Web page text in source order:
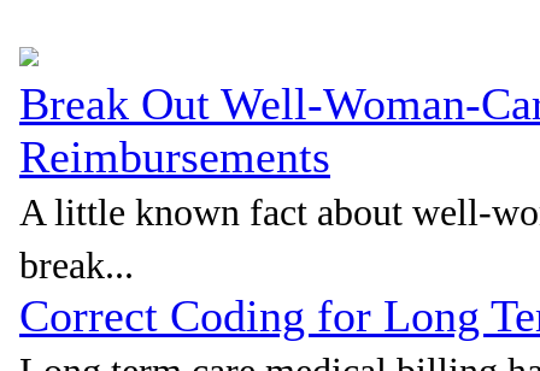
Break Out Well-Woman-
Reimbursements
A little known fact about well-
break...
Correct Coding for Long